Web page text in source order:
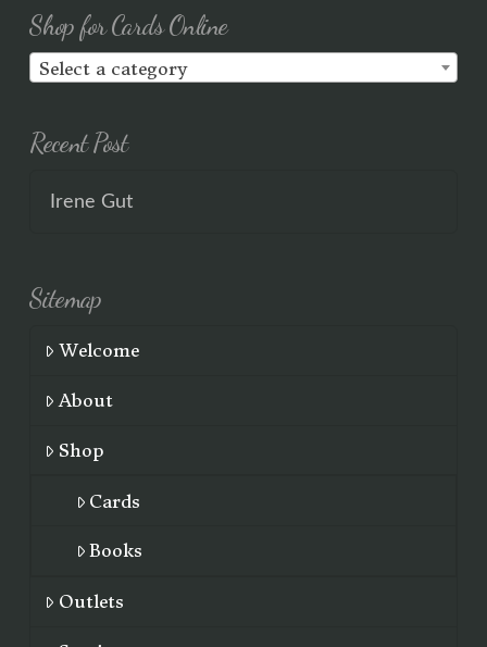
Shop for Cards Online
Select a category
Recent Post
Irene Gut
Sitemap
Welcome
About
Shop
Cards
Books
Outlets